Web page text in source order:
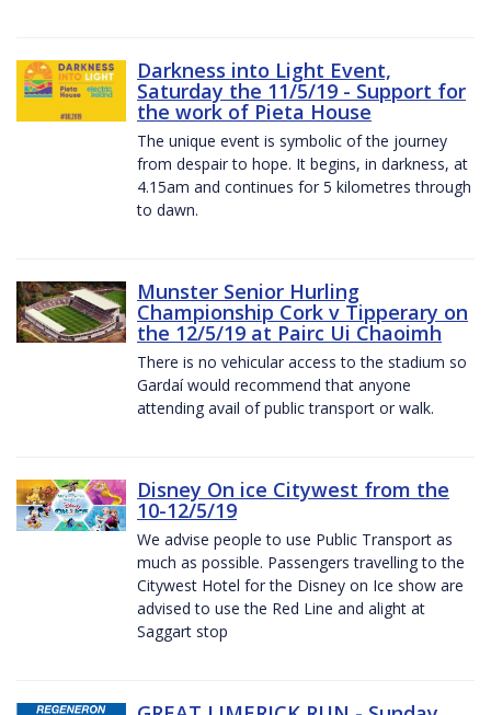
Darkness into Light Event,
Saturday the 11/5/19 - Support for
the work of Pieta House
The unique event is symbolic of the journey
from despair to hope. It begins, in darkness, at
4.15am and continues for 5 kilometres through
to dawn.
Munster Senior Hurling
Championship Cork v Tipperary on
the 12/5/19 at Pairc Ui Chaoimh
There is no vehicular access to the stadium so
Gardaí would recommend that anyone
attending avail of public transport or walk.
Disney On ice Citywest from the
10-12/5/19
We advise people to use Public Transport as
much as possible. Passengers travelling to the
Citywest Hotel for the Disney on Ice show are
advised to use the Red Line and alight at
Saggart stop